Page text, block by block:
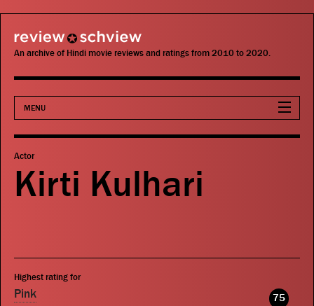
review schview
An archive of Hindi movie reviews and ratings from 2010 to 2020.
MENU
Movies
Actors
Publications
Actor
Kirti Kulhari
Highest rating for
Pink 75